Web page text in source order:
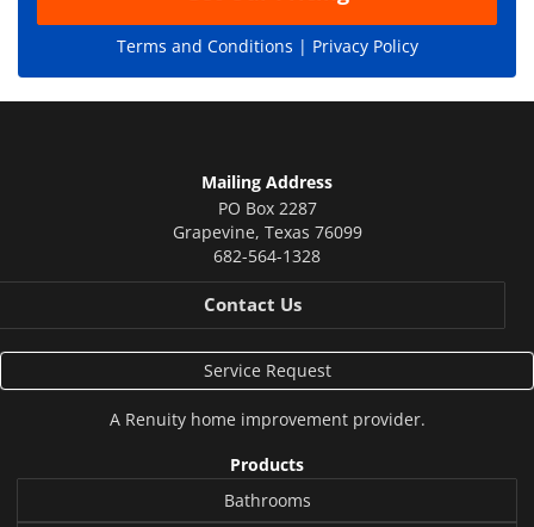
Terms and Conditions | Privacy Policy
Mailing Address
PO Box 2287
Grapevine, Texas 76099
682-564-1328
Contact Us
Service Request
A Renuityhome improvement provider.
Products
Bathrooms